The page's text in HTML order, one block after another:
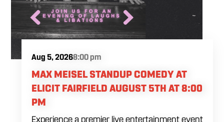
Aug 5, 20268:00 pm
MAX MEISEL STANDUP COMEDY AT
ELICIT FAIRFIELD AUGUST 5TH AT 8:00
PM
Experience a premier live entertainment event